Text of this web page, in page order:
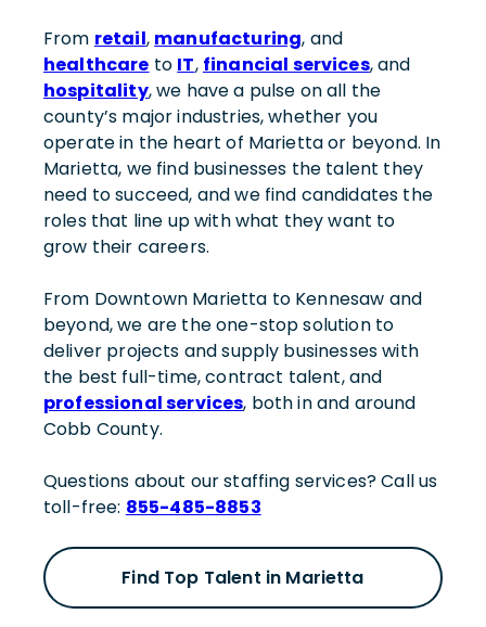
From retail, manufacturing, and
healthcare to IT, financial services, and
hospitality, we have a pulse on all the
county’s major industries, whether you
operate in the heart of Marietta or beyond. In
Marietta, we find businesses the talent they
need to succeed, and we find candidates the
roles that line up with what they want to
grow their careers.
From Downtown Marietta to Kennesaw and
beyond, we are the one-stop solution to
deliver projects and supply businesses with
the best full-time, contract talent, and
professional services, both in and around
Cobb County.
Questions about our staffing services? Call us
toll-free: 855-485-8853
Find Top Talent in Marietta